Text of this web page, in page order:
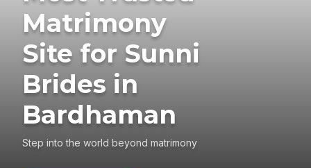
Matrimony
Site for Sunni
Brides in
Bardhaman
Step into the world beyond matrimony